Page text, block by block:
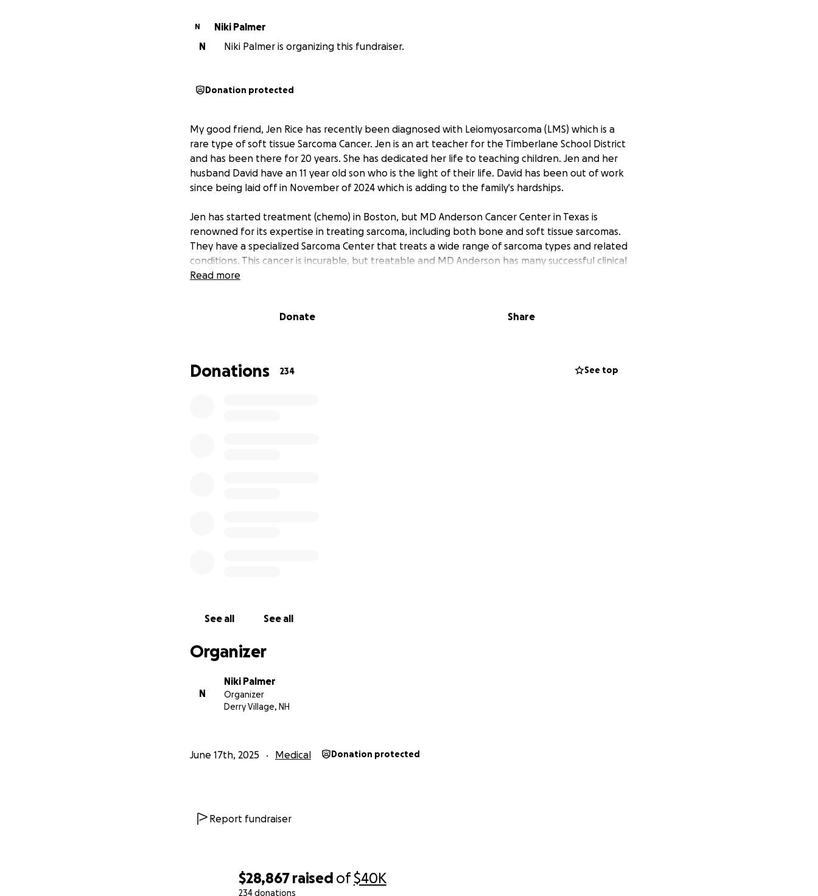
$28,867 raised of$40K
234 donations
N
Niki Palmer
N
Niki Palmer is organizing this fundraiser.
Donation protected
My good friend, Jen Rice has recently been diagnosed with Leiomyosarcoma (LMS) which is a
rare type of soft tissue Sarcoma Cancer. Jen is an art teacher for the Timberlane School District
and has been there for 20 years. She has dedicated her life to teaching children. Jen and her
husband David have an 11 year old son who is the light of their life. David has been out of work
since being laid off in November of 2024 which is adding to the family's hardships.
Jen has started treatment (chemo) in Boston, but MD Anderson Cancer Center in Texas is
renowned for its expertise in treating sarcoma, including both bone and soft tissue sarcomas.
They have a specialized Sarcoma Center that treats a wide range of sarcoma types and related
conditions. This cancer is incurable, but treatable and MD Anderson has many successful clinical
trials that are saving lives. Only 1% of the population is diagnosed with this aggressive cancer.
Jen will be traveling in July to Texas and the money that is raised would help cover costs of
Read more
Donate Share
Donations 234 See top
See all See all
Organizer
N
Niki Palmer
Organizer
Derry Village, NH
June 17th, 2025 Medical Donation protected
Report fundraiser